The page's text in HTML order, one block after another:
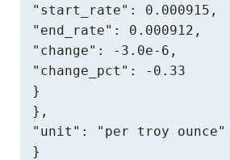
"start_rate": 0.000915,
"end_rate": 0.000912,
"change": -3.0e-6,
"change_pct": -0.33
}
},
"unit": "per troy ounce"
}